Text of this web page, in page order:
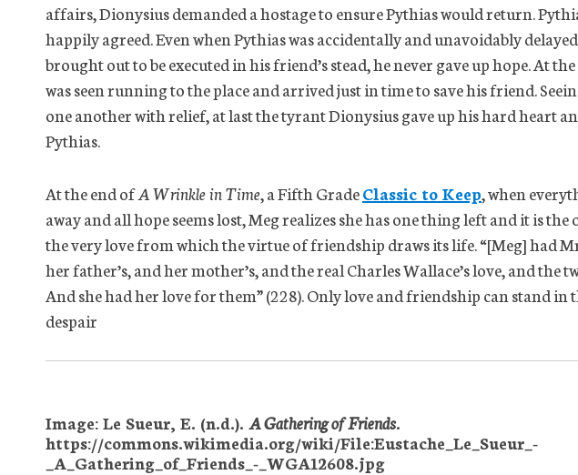
affairs, Dionysius demanded a hostage to ensure Pythias would return.
happily agreed. Even when Pythias was accidentally and unavoidably
brought out to be executed in his friend’s stead, he never gave up hope. At
was seen running to the place and arrived just in time to save his friend.
one another with relief, at last the tyrant Dionysius gave up his hard heart
Pythias.
At the end ofA Wrinkle in Time, a Fifth GradeClassic to Keep, when
away and all hope seems lost, Meg realizes she has one thing left and it is
the very love from which the virtue of friendship draws its life. “[Meg] had
her father’s, and her mother’s, and the real Charles Wallace’s love, and the
And she had her love for them” (228). Only love and friendship can stand in
despair
Image: Le Sueur, E. (n.d.). A Gathering of Friends.
https://commons.wikimedia.org/wiki/File:Eustache_Le_Sueur_-
_A_Gathering_of_Friends_-_WGA12608.jpg